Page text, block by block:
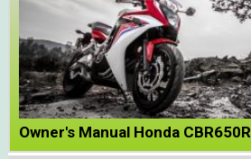
Owner's Manual Honda CBR650R